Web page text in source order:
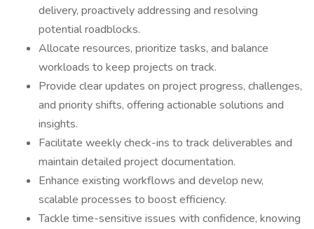
delivery, proactively addressing and resolving
potential roadblocks.
Allocate resources, prioritize tasks, and balance
workloads to keep projects on track.
Provide clear updates on project progress, challenges,
and priority shifts, offering actionable solutions and
insights.
Facilitate weekly check-ins to track deliverables and
maintain detailed project documentation.
Enhance existing workflows and develop new,
scalable processes to boost efficiency.
Tackle time-sensitive issues with confidence, knowing